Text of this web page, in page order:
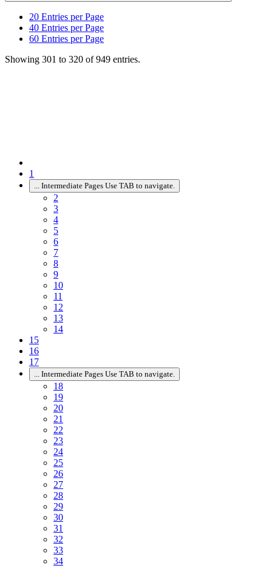
20 Entries per Page
40 Entries per Page
60 Entries per Page
Showing 301 to 320 of 949 entries.
1
Intermediate Pages Use TAB to navigate.
2
3
4
5
6
7
8
9
10
11
12
13
14
15
16
17
Intermediate Pages Use TAB to navigate.
18
19
20
21
22
23
24
25
26
27
28
29
30
31
32
33
34